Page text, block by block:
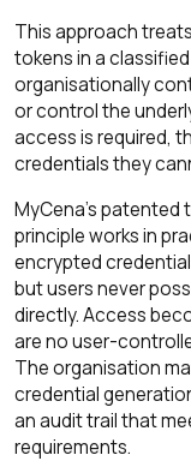
This approach
tokens in a
organisationally
or control the
access is required,
credentials they
MyCena's patented
principle works in
encrypted
but users never
directly. Access
are no user-
The organisation
credential
an audit trail that
requirements.